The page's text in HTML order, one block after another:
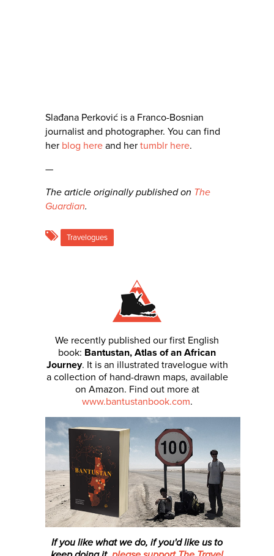
Slađana Perković is a Franco-Bosnian
journalist and photographer. You can find
her blog here and her tumblr here.
—
The article originally published on The
Guardian.
Travelogues
We recently published our first English
book: Bantustan, Atlas of an African
Journey. It is an illustrated travelogue with
a collection of hand-drawn maps, available
on Amazon. Find out more at
www.bantustanbook.com.
If you like what we do, if you'd like us to